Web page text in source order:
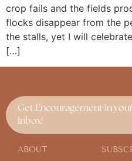
crop fails and the fields
flocks disappear from the
the stalls, yet I will
[…]
Get Encouragement in
Inbox!
ABOUT